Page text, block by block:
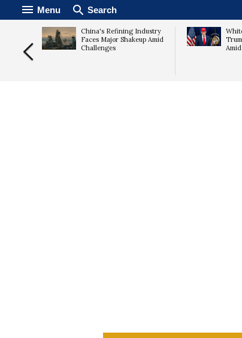
Menu Search
China's Refining Industry
Faces Major Shakeup Amid
Challenges